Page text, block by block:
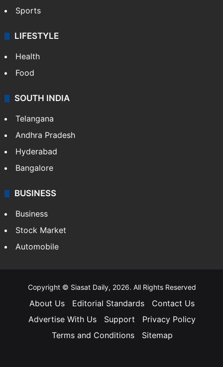
Sports
LIFESTYLE
Health
Food
SOUTH INDIA
Telangana
Andhra Pradesh
Hyderabad
Bangalore
BUSINESS
Business
Stock Market
Automobile
Copyright © Siasat Daily, 2026. All Rights Reserved
About Us Editorial Standards
Contact Us
Advertise With Us
Support
Privacy Policy
Terms and Conditions
Sitemap